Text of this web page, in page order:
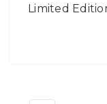
Limited